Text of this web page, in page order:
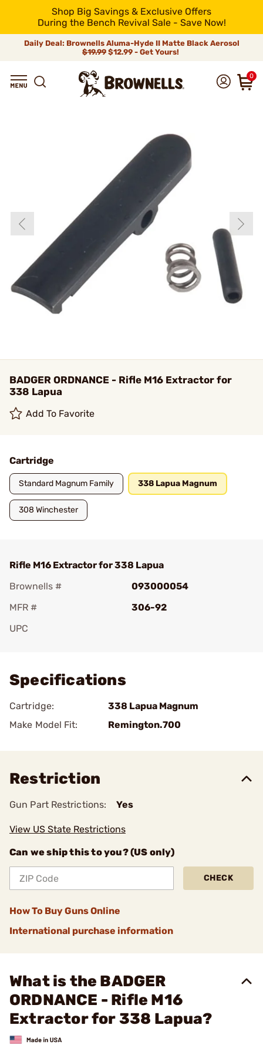
Shop Big Savings & Exclusive Offers
During the Bench Revival Sale - Save Now!
Daily Deal: Brownells Aluma-Hyde II Matte Black Aerosol
$19.99 $12.99 - Get Yours!
0
BADGER ORDNANCE - Rifle M16 Extractor for
338 Lapua
Add To Favorite
Cartridge
Standard Magnum Family 338 Lapua Magnum
308 Winchester
Rifle M16 Extractor for 338 Lapua
Brownells #
093000054
MFR #
306-92
UPC
Specifications
Cartridge:
338 Lapua Magnum
Make Model Fit:
Remington.700
Restriction
Gun Part Restrictions: Yes
View US State Restrictions
Can we ship this to you? (US only)
CHECK
How To Buy Guns Online
International purchase information
What is the BADGER
ORDNANCE - Rifle M16
Extractor for 338 Lapua?